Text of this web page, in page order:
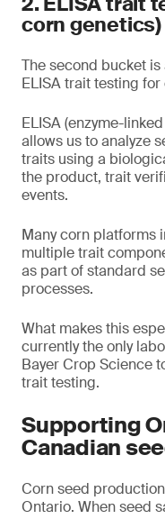
corn genetics)
The second bucket
ELISA trait testing for
ELISA (enzyme-
allows us to analyze
traits using a
the product, trait
events.
Many corn platforms
multiple trait
as part of standard
processes.
What makes this
currently the only
Bayer Crop Science
trait testing.
Supporting
Canadian
Corn seed
Ontario. When seed